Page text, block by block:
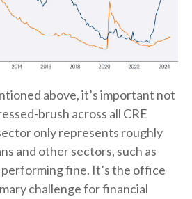
above, it’s important not
brush across all CRE
only represents roughly
and other sectors, such as
performing fine. It’s the office
challenge for financial